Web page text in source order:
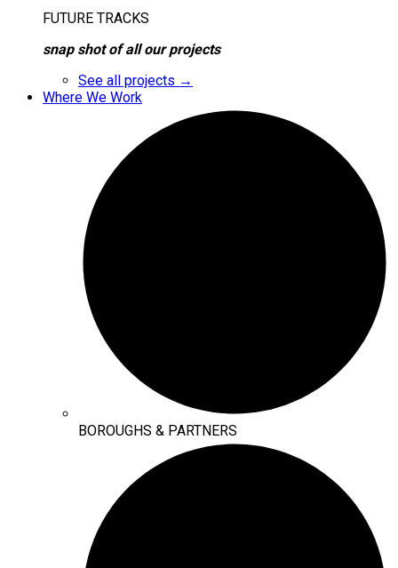
FUTURE TRACKS
snap shot of all our projects
See all projects →
Where We Work
BOROUGHS & PARTNERS